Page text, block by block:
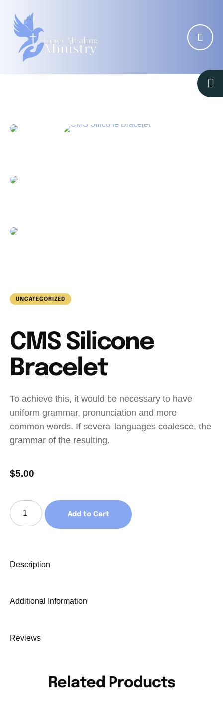
UNCATEGORIZED
CMS Silicone
Bracelet
To achieve this, it would be necessary to have
uniform grammar, pronunciation and more
common words. If several languages coalesce, the
grammar of the resulting.
$5.00
Add to Cart
Description
Additional Information
Reviews
Related Products